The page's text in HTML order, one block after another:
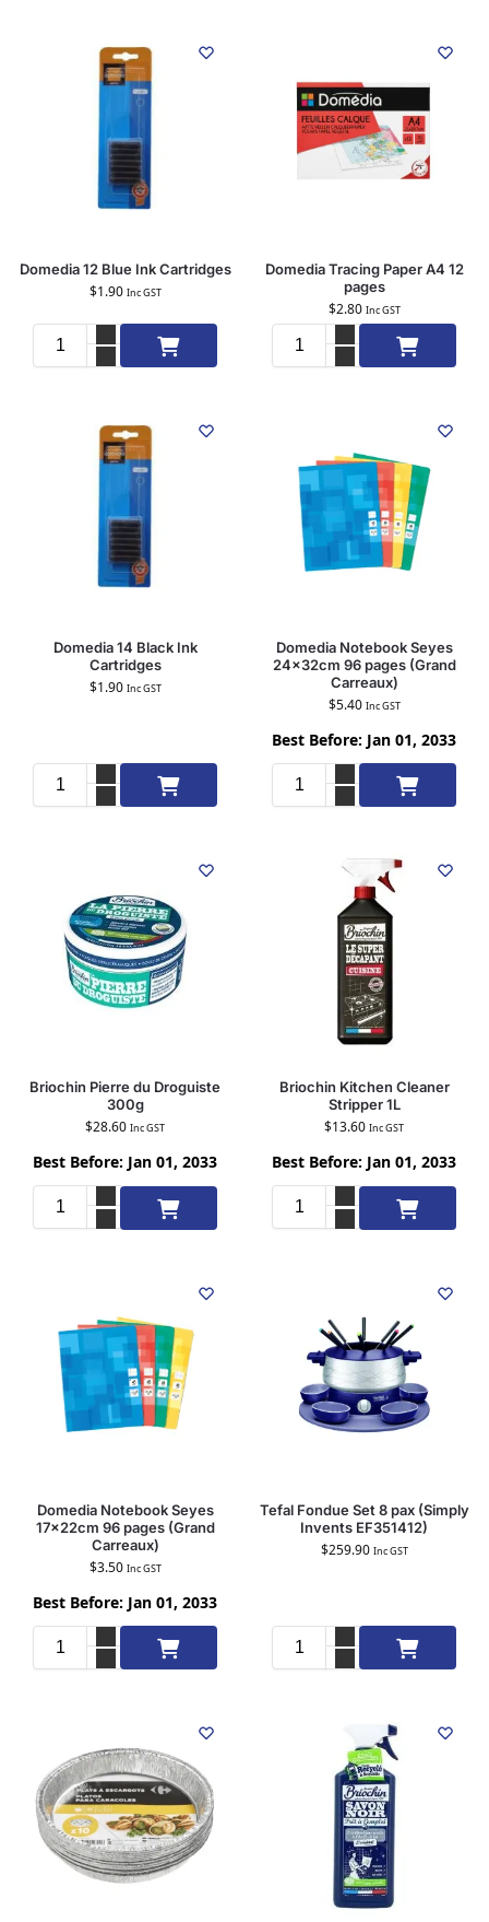
Domedia 12 Blue Ink Cartridges
$1.90 Inc GST
Add to cart
Domedia Tracing Paper A4 12
pages
$2.80 Inc GST
Add to cart
Domedia 14 Black Ink
Cartridges
$1.90 Inc GST
Add to cart
Domedia Notebook Seyes
24x32cm 96 pages (Grand
Carreaux)
$5.40 Inc GST
Best Before: Jan 01, 2033
Add to cart
Briochin Pierre du Droguiste
300g
$28.60 Inc GST
Best Before: Jan 01, 2033
Add to cart
Briochin Kitchen Cleaner
Stripper 1L
$13.60 Inc GST
Best Before: Jan 01, 2033
Add to cart
Domedia Notebook Seyes
17x22cm 96 pages (Grand
Carreaux)
$3.50 Inc GST
Best Before: Jan 01, 2033
Add to cart
Tefal Fondue Set 8 pax (Simply
Invents EF351412)
$259.90 Inc GST
Add to cart